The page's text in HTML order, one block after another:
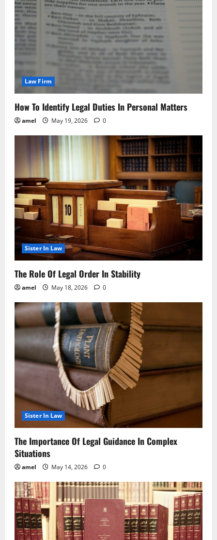
Law Firm
How To Identify Legal Duties In Personal Matters
amel May 19, 2026 0
Sister In Law
The Role Of Legal Order In Stability
amel May 18, 2026 0
Sister In Law
The Importance Of Legal Guidance In Complex
Situations
amel May 14, 2026 0